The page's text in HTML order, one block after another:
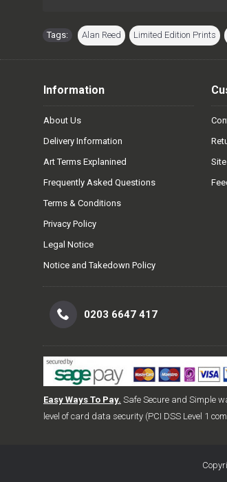
Tags: Alan Reed Limited Edition Prints
Information
About Us
Delivery Information
Art Terms Explanined
Frequently Asked Questions
Terms & Conditions
Privacy Policy
Legal Notice
Notice and Takedown Policy
0203 6647 417
Easy Ways To Pay. Safe Secure and Simple
level of card data security (PCI DSS Level 1